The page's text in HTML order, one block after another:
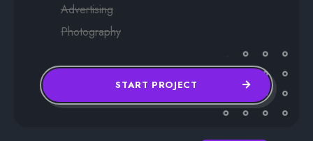
Advertising
Photography
START PROJECT